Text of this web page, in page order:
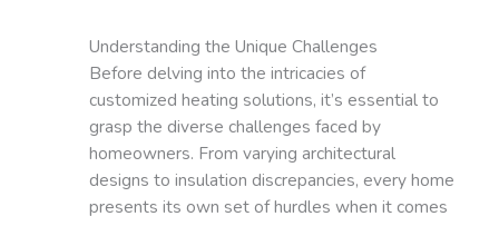
Understanding the Unique Challenges
Before delving into the intricacies of
customized heating solutions, it’s essential to
grasp the diverse challenges faced by
homeowners. From varying architectural
designs to insulation discrepancies, every home
presents its own set of hurdles when it comes